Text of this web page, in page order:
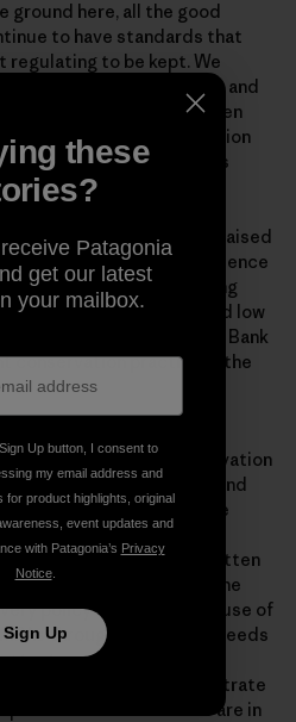
ground here, all the good
to have standards that
regulating to be kept. We
for cumulative and
North Sea. We don’t even
the weak conservation
that were set. Continuous
human accepted
conditions. Each new
in which they were raised
past information or experience
is known as the ‘shifting
of shifted baselines and low
not unique to the Dogger Bank
conservation practice in the
makes marine conservation
measures in place, and
for the habitats, the
least 15-20 years for
we seem to have forgotten
at the same time marine
policy minded. The cause of
throughout Europe, needs
testament to the
and to demonstrate
when measures are in
these
Patagonia
get our latest
your mailbox.
Up button, I consent to
my email address and
for product highlights, original
event updates and
with Patagonia’s Privacy
Notice.
Sign Up